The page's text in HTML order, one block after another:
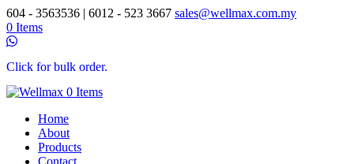
604 - 3563536 | 6012 - 523 3667 sales@wellmax.com.my
0 Items
Click for bulk order.
0 Items
Home
About
Products
Contact